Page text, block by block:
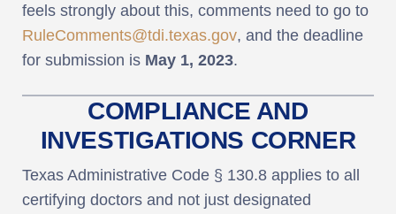
feels strongly about this, comments need to go to
RuleComments@tdi.texas.gov, and the deadline
for submission is May 1, 2023.
COMPLIANCE AND
INVESTIGATIONS CORNER
Texas Administrative Code § 130.8 applies to all
certifying doctors and not just designated